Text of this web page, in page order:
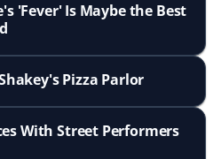
'Fever' Is Maybe the Best
Pizza Parlor
With Street Performers